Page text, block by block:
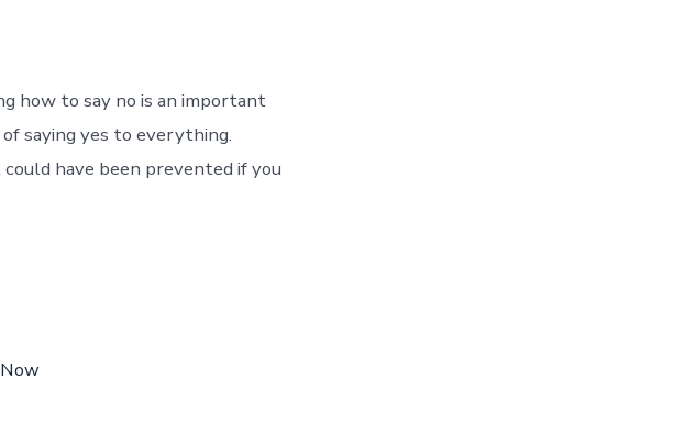
how to say no is an important
saying yes to everything.
have been prevented if you